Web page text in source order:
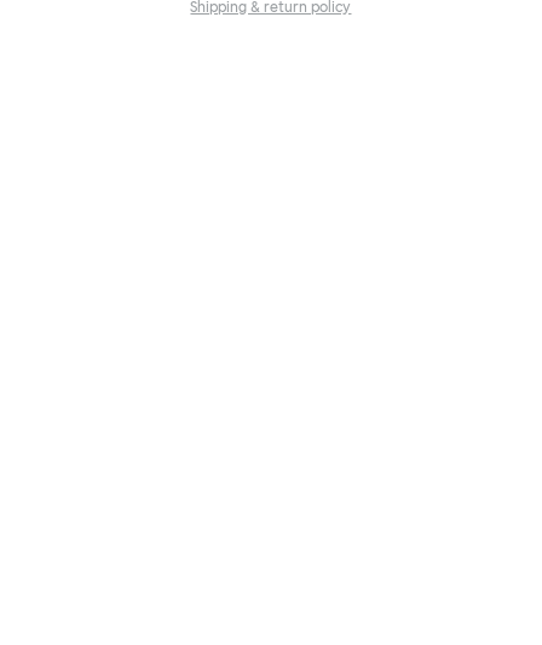
Shipping & return policy